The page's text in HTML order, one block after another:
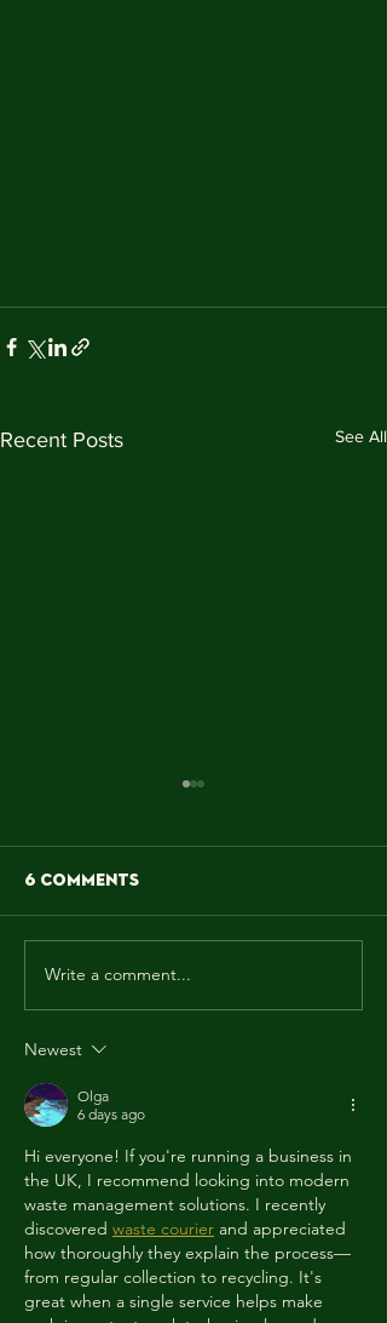
Recent Posts See All
MAY! WE MAKE IT
FUNKY!!!
6 Comments
Write a comment...
Newest
Olga
6 days ago
Hi everyone! If you're running a business in
the UK, I recommend looking into modern
waste management solutions. I recently
discovered waste courier and appreciated
how thoroughly they explain the process—
from regular collection to recycling. It's
great when a single service helps make